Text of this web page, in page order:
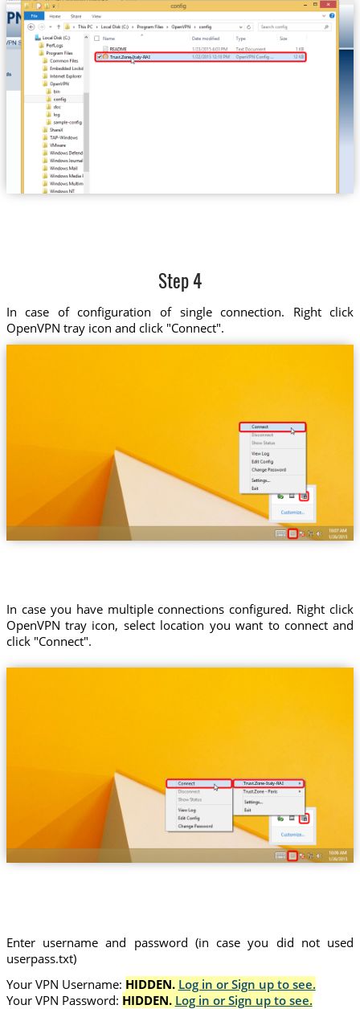
Trust.Zone-Italy-RAI
Step 4
In case of configuration of single connection. Right click
OpenVPN tray icon and click "Connect".
In case you have multiple connections configured. Right click
OpenVPN tray icon, select location you want to connect and
click "Connect".
Trust.Zone-Italy-RAI
Enter username and password (in case you did not used
userpass.txt)
Your VPN Username: HIDDEN. Log in or Sign up to see.
Your VPN Password: HIDDEN. Log in or Sign up to see.